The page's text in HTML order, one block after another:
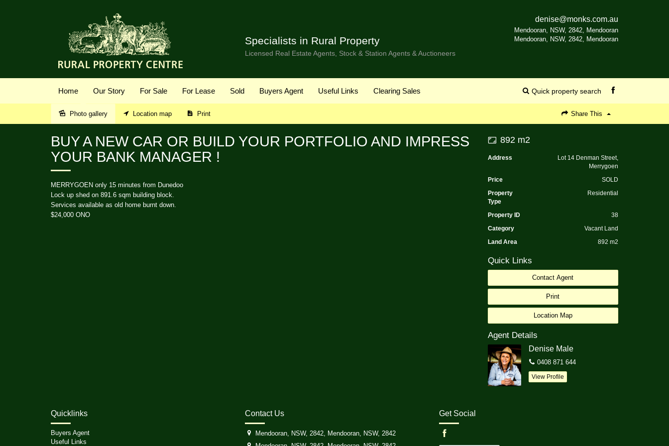
Specialists in Rural Property
Licensed Real Estate Agents, Stock & Station Agents & Auctioneers
denise@monks.com.au
Mendooran, NSW, 2842, Mendooran
Mendooran, NSW, 2842, Mendooran
Quick property search
Home Our Story For Sale For Lease Sold Buyers Agent Useful Links Clearing Sales
Sold
Photo gallery Location map Print Share This
BUY A NEW CAR OR BUILD YOUR PORTFOLIO AND IMPRESS
YOUR BANK MANAGER !
MERRYGOEN only 15 minutes from Dunedoo
Lock up shed on 891.6 sqm building block.
Services available as old home burnt down.
$24,000 ONO
892 m2
Address
Lot 14 Denman Street,
Merrygoen
Price
SOLD
Property
Type
Residential
Property ID
38
Category
Vacant Land
Land Area
892 m2
Quick Links
Contact Agent
Print
Location Map
Agent Details
Denise Male
0408 871 644
View Profile
Quicklinks
Buyers Agent
Useful Links
Contact Us
Mendooran, NSW, 2842, Mendooran, NSW, 2842
Get Social